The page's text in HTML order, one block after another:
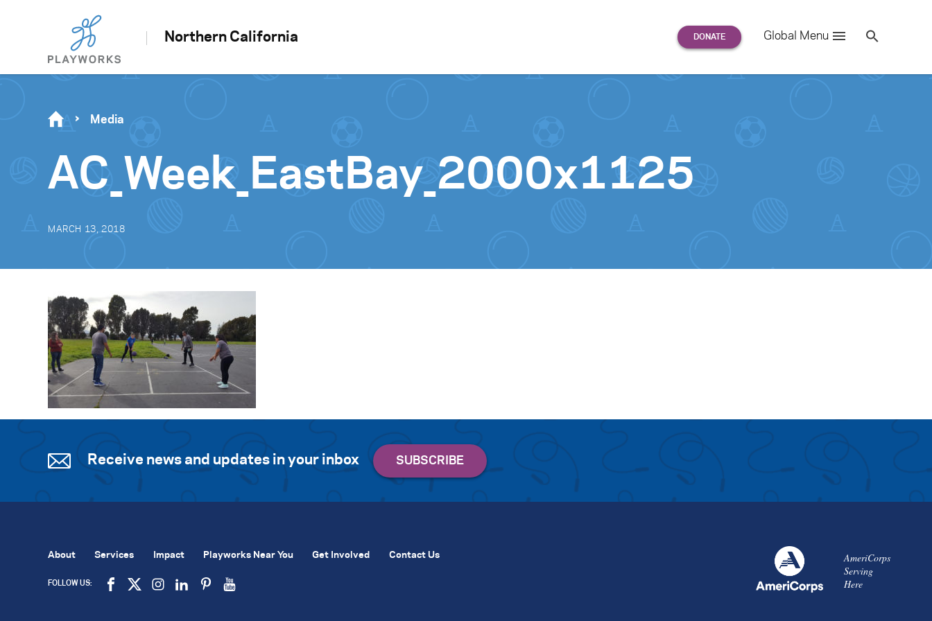
Northern California Global Menu
for:
Se
Media
AC_Week_EastBay_2000x1125
MARCH 13, 2018
Receive news and updates in your inbox
AmeriCorps
Serving
Here
About Services Impact Playworks Near You Get Involved Contact Us
FOLLOW US: